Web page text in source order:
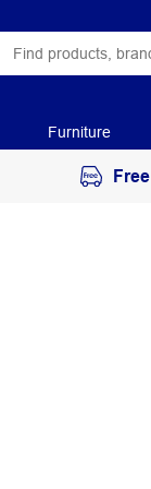
Furniture